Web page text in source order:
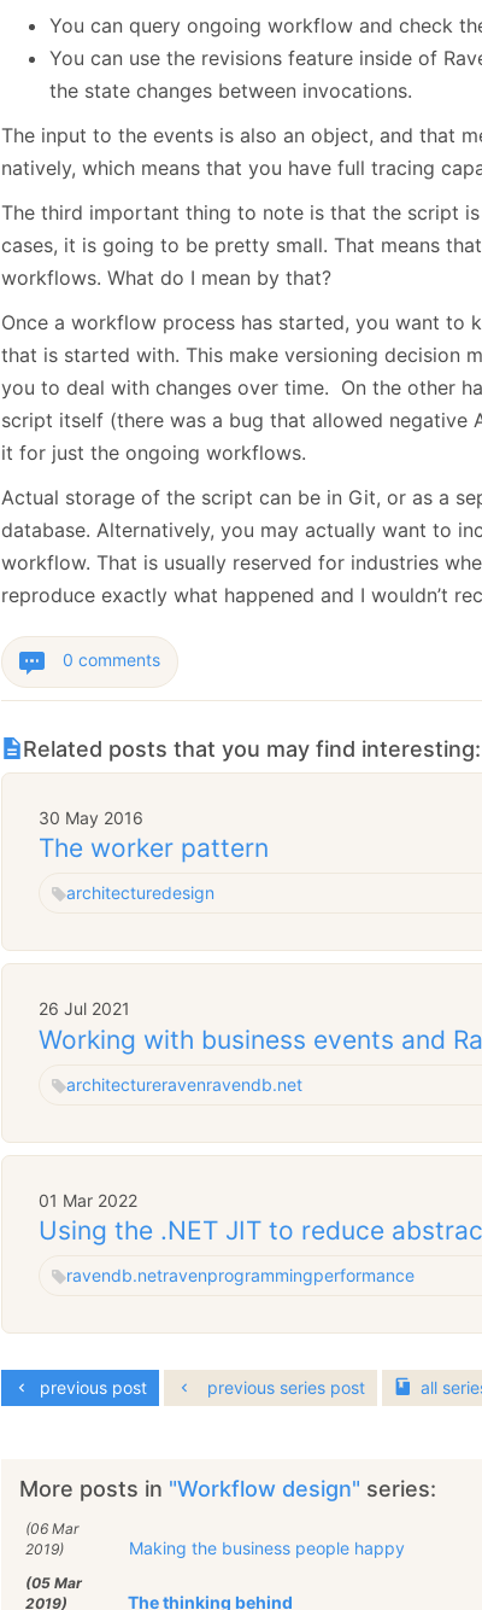
You can query ongoing workflow and check
You can use the revisions feature inside of
the state changes between invocations.
The input to the events is also an object, and that
natively, which means that you have full tracing
The third important thing to note is that the script
cases, it is going to be pretty small. That means
workflows. What do I mean by that?
Once a workflow process has started, you want to
that is started with. This make versioning decision
you to deal with changes over time. On the other
script itself (there was a bug that allowed negative
it for just the ongoing workflows.
Actual storage of the script can be in Git, or as a
database. Alternatively, you may actually want to
workflow. That is usually reserved for industries
reproduce exactly what happened and I wouldn’t
0 comments
Related posts that you may find interesting:
30 May 2016
The worker pattern
architecturedesign
26 Jul 2021
Working with business events and
architectureravenravendb.net
01 Mar 2022
Using the .NET JIT to reduce
ravendb.netravenprogrammingperformance
previous post previous series post all
More posts in "Workflow design" series:
(06 Mar
2019)
Making the business people happy
(05 Mar
2019)
The thinking behind